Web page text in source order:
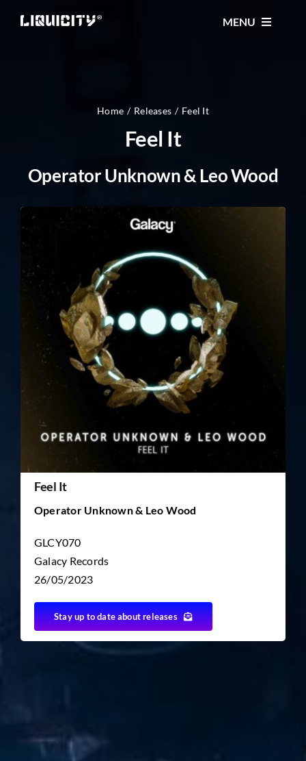
MENU
TICKETS
STORE
CONTACT
TICKET RESALE
OTHER
Home Releases Feel It
Feel It
Operator Unknown & Leo Wood
Feel It
Operator Unknown & Leo Wood
GLCY070
Galacy Records
26/05/2023
Stay up to date about releases